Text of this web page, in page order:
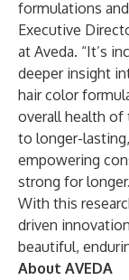
formulations and
Executive
at Aveda. “It’s
deeper insight
hair color
overall health of
to longer-
empowering
strong for
With this
driven
beautiful,
About AVEDA